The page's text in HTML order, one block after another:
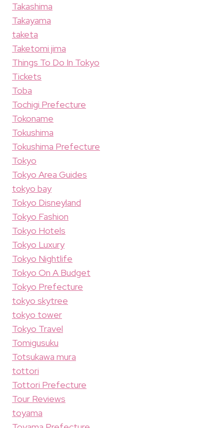
Takashima
Takayama
taketa
Taketomi jima
Things To Do In Tokyo
Tickets
Toba
Tochigi Prefecture
Tokoname
Tokushima
Tokushima Prefecture
Tokyo
Tokyo Area Guides
tokyo bay
Tokyo Disneyland
Tokyo Fashion
Tokyo Hotels
Tokyo Luxury
Tokyo Nightlife
Tokyo On A Budget
Tokyo Prefecture
tokyo skytree
tokyo tower
Tokyo Travel
Tomigusuku
Totsukawa mura
tottori
Tottori Prefecture
Tour Reviews
toyama